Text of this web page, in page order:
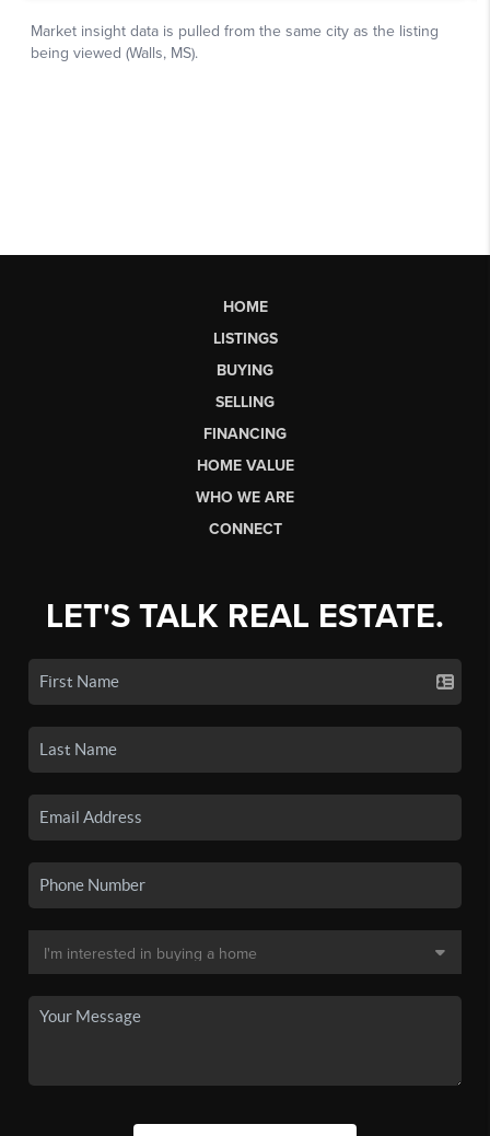
HOME
LISTINGS
BUYING
SELLING
FINANCING
HOME VALUE
WHO WE ARE
CONNECT
LET'S TALK REAL ESTATE.